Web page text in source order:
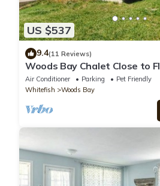
US $537
9.4(11 Reviews)
Woods Bay Chalet Close to
Air Conditioner Parking
Pet Friendly
Whitefish
Woods Bay